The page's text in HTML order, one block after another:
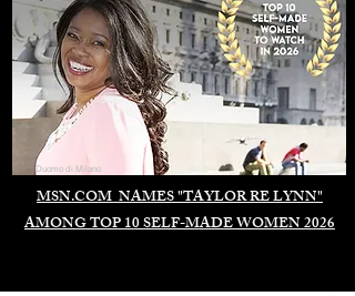
MSN.COM NAMES "TAYLOR RE LYNN"
AMONG TOP 10 SELF-MADE WOMEN 2026
Duomo di Milano